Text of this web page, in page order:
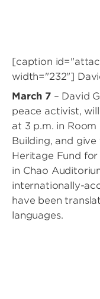
[caption
width="232"]
March 7– David
peace activist,
at 3 p.m. in
Building, and
Heritage Fund
in Chao
internationally-
have been
languages.